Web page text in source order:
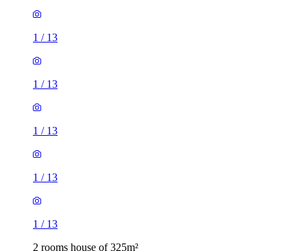
1 / 13
1 / 13
1 / 13
1 / 13
1 / 13
2 rooms house of 325m²